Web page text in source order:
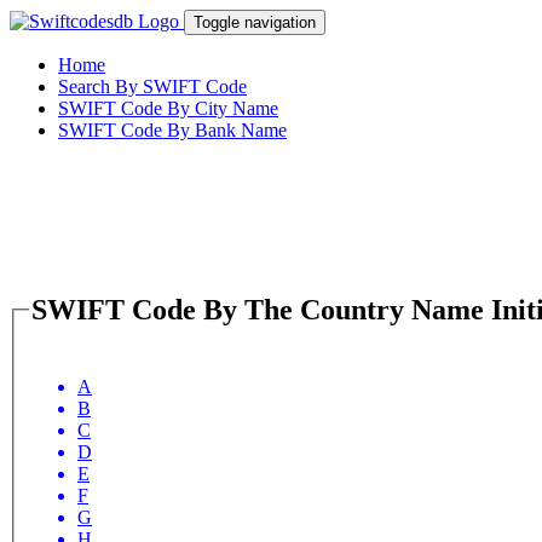
Toggle navigation
Home
Search By SWIFT Code
SWIFT Code By City Name
SWIFT Code By Bank Name
SWIFT Code By The Country Name
A
B
C
D
E
F
G